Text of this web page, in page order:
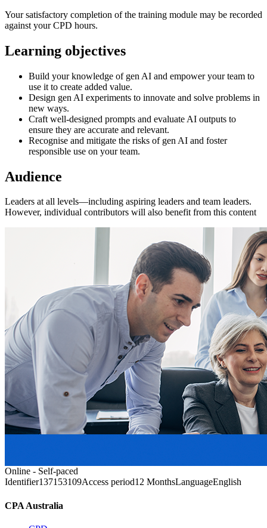
Your satisfactory completion of the training module may be recorded
against your CPD hours.
Learning objectives
Build your knowledge of gen AI and empower your team to
use it to create added value.
Design gen AI experiments to innovate and solve problems in
new ways.
Craft well-designed prompts and evaluate AI outputs to
ensure they are accurate and relevant.
Recognise and mitigate the risks of gen AI and foster
responsible use on your team.
Audience
Leaders at all levels—including aspiring leaders and team leaders.
However, individual contributors will also benefit from this content
Online - Self-paced
Identifier137153109Access period12 MonthsLanguageEnglish
CPA Australia